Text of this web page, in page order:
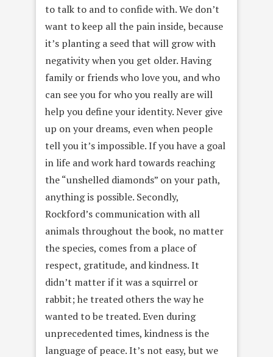
to talk to and to confide with. We don’t
want to keep all the pain inside, because
it’s planting a seed that will grow with
negativity when you get older. Having
family or friends who love you, and who
can see you for who you really are will
help you define your identity. Never give
up on your dreams, even when people
tell you it’s impossible. If you have a goal
in life and work hard towards reaching
the “unshelled diamonds” on your path,
anything is possible. Secondly,
Rockford’s communication with all
animals throughout the book, no matter
the species, comes from a place of
respect, gratitude, and kindness. It
didn’t matter if it was a squirrel or
rabbit; he treated others the way he
wanted to be treated. Even during
unprecedented times, kindness is the
language of peace. It’s not easy, but we